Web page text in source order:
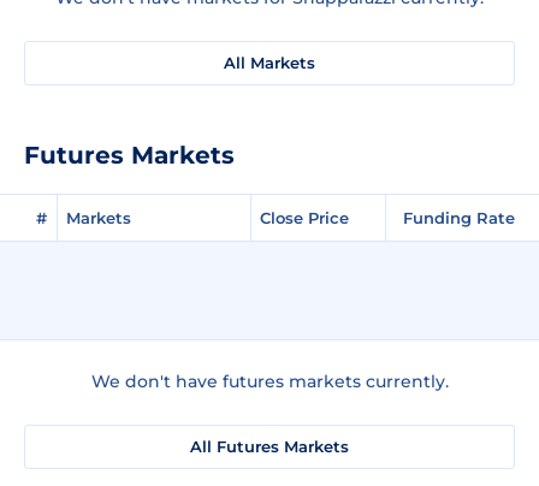
All Markets
Futures Markets
# Markets Close Price Funding Rate
We don't have futures markets currently.
All Futures Markets